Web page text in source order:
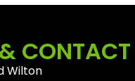
CONTACT
Wilton